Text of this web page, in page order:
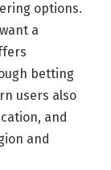
options.
a
betting
users also
and
and